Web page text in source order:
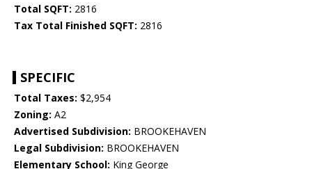
Total SQFT: 2816
Tax Total Finished SQFT: 2816
SPECIFIC
Total Taxes: $2,954
Zoning: A2
Advertised Subdivision: BROOKEHAVEN
Legal Subdivision: BROOKEHAVEN
Elementary School: King George